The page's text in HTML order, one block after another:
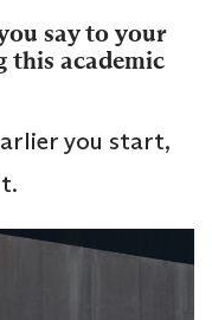
say to your
this academic
you start,